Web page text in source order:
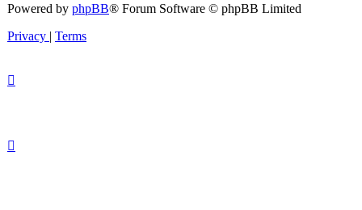
Powered by phpBB® Forum Software © phpBB Limited
Privacy | Terms